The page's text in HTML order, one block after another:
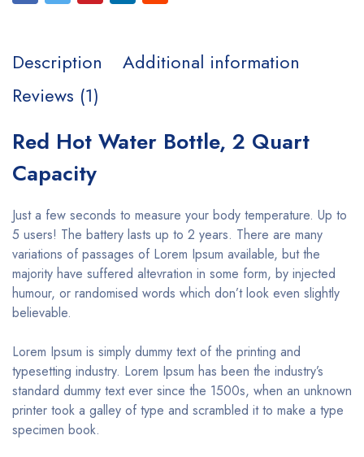
Description
Additional information
Reviews (1)
Red Hot Water Bottle, 2 Quart
Capacity
Just a few seconds to measure your body temperature. Up to
5 users! The battery lasts up to 2 years. There are many
variations of passages of Lorem Ipsum available, but the
majority have suffered altevration in some form, by injected
humour, or randomised words which don’t look even slightly
believable.
Lorem Ipsum is simply dummy text of the printing and
typesetting industry. Lorem Ipsum has been the industry’s
standard dummy text ever since the 1500s, when an unknown
printer took a galley of type and scrambled it to make a type
specimen book.